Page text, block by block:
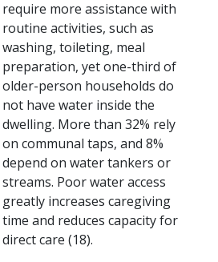
require more assistance with
routine activities, such as
washing, toileting, meal
preparation, yet one-third of
older-person households do
not have water inside the
dwelling. More than 32% rely
on communal taps, and 8%
depend on water tankers or
streams. Poor water access
greatly increases caregiving
time and reduces capacity for
direct care (18).